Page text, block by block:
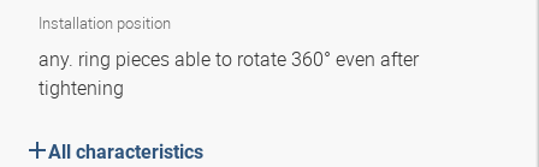
Installation position
any. ring pieces able to rotate 360° even after
tightening
All characteristics